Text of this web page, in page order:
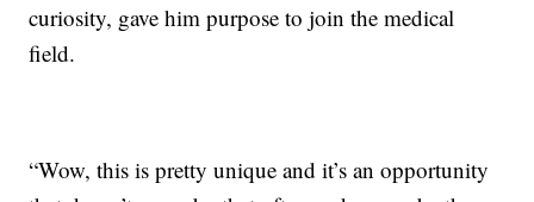
curiosity, gave him purpose to join the medical
field.
“Wow, this is pretty unique and it’s an opportunity